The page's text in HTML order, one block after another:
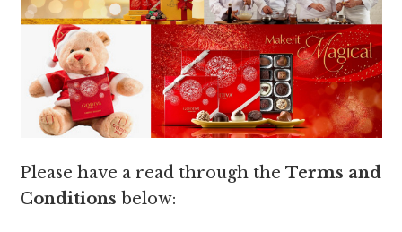
Please have a read through theTerms and
Conditions below: